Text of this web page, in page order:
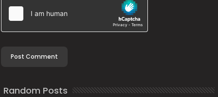
Random Posts